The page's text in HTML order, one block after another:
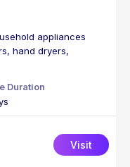
appliances
hand dryers,
Visit